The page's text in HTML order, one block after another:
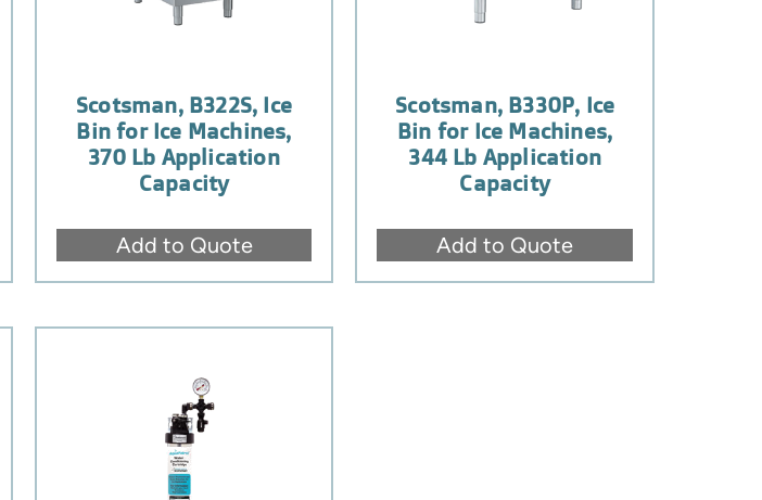
Scotsman, B322S, Ice
Bin for Ice Machines,
370 Lb Application
Capacity
Add to Quote
Scotsman, B330P, Ice
Bin for Ice Machines,
344 Lb Application
Capacity
Add to Quote